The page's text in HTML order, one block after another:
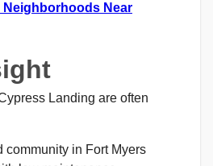
Neighborhoods Near
Landing are often
community in Fort Myers